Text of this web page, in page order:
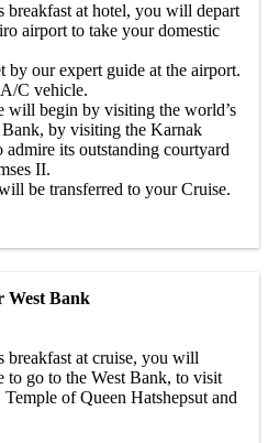
at hotel, you will depart
airport to take your domestic
our expert guide at the airport.
C vehicle.
will begin by visiting the world’s
Bank, by visiting the Karnak
its outstanding courtyard
II.
be transferred to your Cruise.
West Bank
at cruise, you will
to go to the West Bank, to visit
of Queen Hatshepsut and